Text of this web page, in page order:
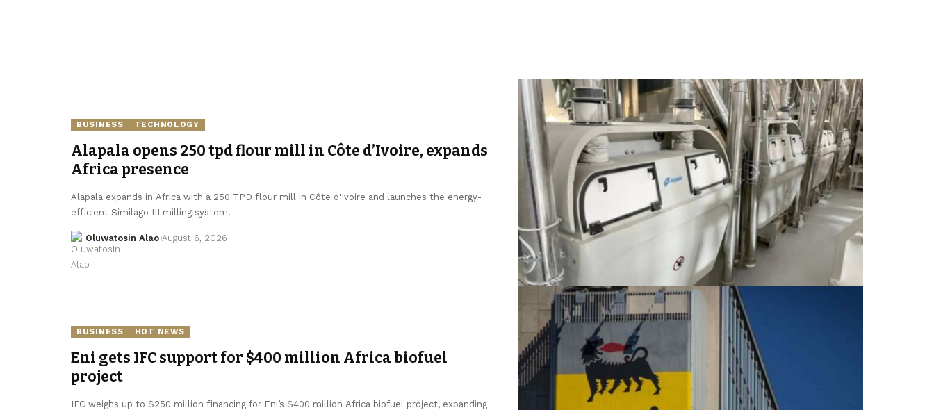
BUSINESS TECHNOLOGY
Alapala opens 250 tpd flour mill in Côte d’Ivoire, expands
Africa presence
Alapala expands in Africa with a 250 TPD flour mill in Côte d'Ivoire and launches the energy-
efficient Similago III milling system.
Oluwatosin Alao August 6, 2026
BUSINESS HOT NEWS
Eni gets IFC support for $400 million Africa biofuel
project
IFC weighs up to $250 million financing for Eni’s $400 million Africa biofuel project, expanding